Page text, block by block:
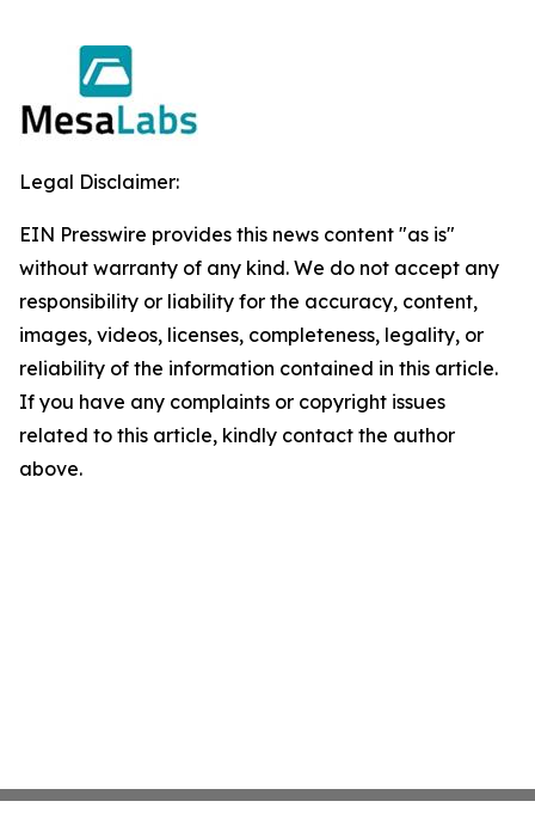
Legal Disclaimer:
EIN Presswire provides this news content "as is"
without warranty of any kind. We do not accept any
responsibility or liability for the accuracy, content,
images, videos, licenses, completeness, legality, or
reliability of the information contained in this article.
If you have any complaints or copyright issues
related to this article, kindly contact the author
above.